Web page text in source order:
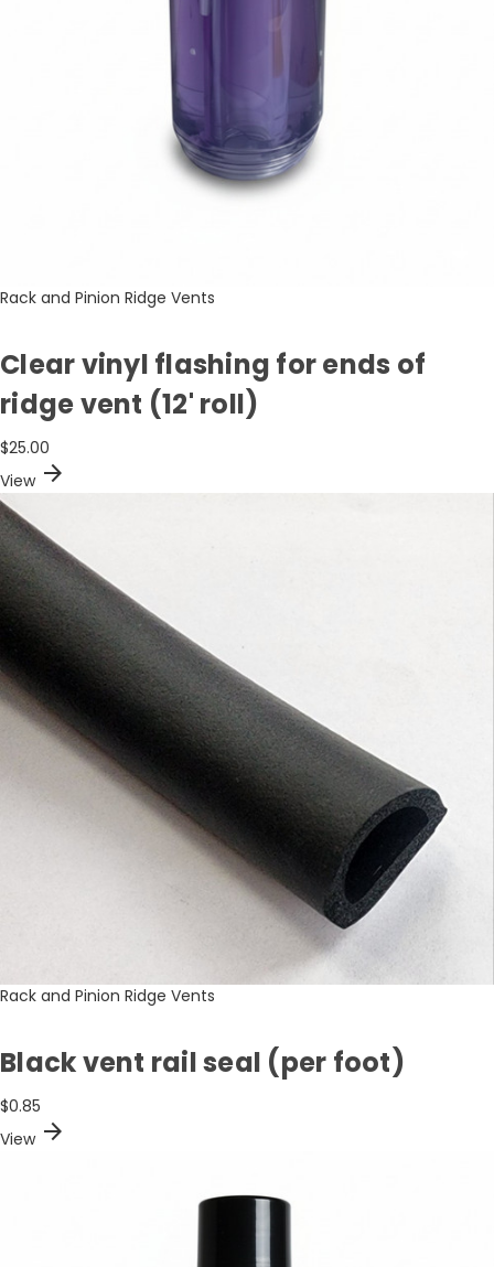
Rack and Pinion Ridge Vents
Clear vinyl flashing for ends of
ridge vent (12' roll)
$25.00
View arrow_forward
Rack and Pinion Ridge Vents
Black vent rail seal (per foot)
$0.85
View arrow_forward